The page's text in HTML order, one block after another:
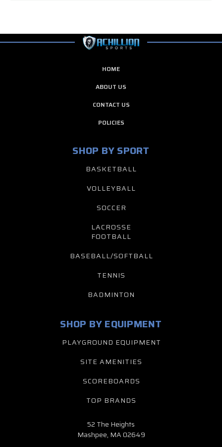
HOME
ABOUT US
CONTACT US
POLICIES
SHOP BY SPORT
BASKETBALL
VOLLEYBALL
SOCCER
LACROSSE
FOOTBALL
BASEBALL/SOFTBALL
TENNIS
BADMINTON
SHOP BY EQUIPMENT
PLAYGROUND EQUIPMENT
SITE AMENITIES
SCOREBOARDS
TOP BRANDS
52 The Heights
Mashpee, MA 02649